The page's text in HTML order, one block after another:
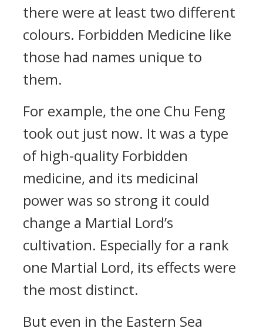
there were at least two different
colours. Forbidden Medicine like
those had names unique to
them.
For example, the one Chu Feng
took out just now. It was a type
of high-quality Forbidden
medicine, and its medicinal
power was so strong it could
change a Martial Lord’s
cultivation. Especially for a rank
one Martial Lord, its effects were
the most distinct.
But even in the Eastern Sea